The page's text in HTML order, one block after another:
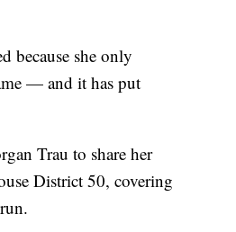
because she only
— and it has put
Trau to share her
District 50, covering